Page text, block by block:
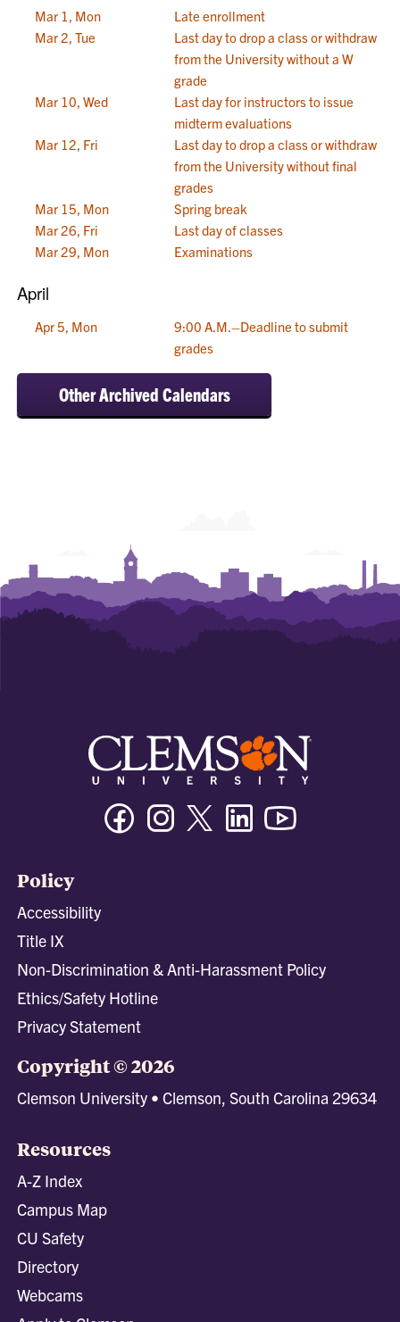
Mar 1, Mon
Late enrollment
Mar 2, Tue
Last day to drop a class or withdraw
from the University without a W
grade
Mar 10, Wed
Last day for instructors to issue
midterm evaluations
Mar 12, Fri
Last day to drop a class or withdraw
from the University without final
grades
Mar 15, Mon
Spring break
Mar 26, Fri
Last day of classes
Mar 29, Mon
Examinations
April
Apr 5, Mon
9:00 A.M.–Deadline to submit
grades
Other Archived Calendars
FacebookInstagramTwitter/XLinkedin
Policy
Accessibility
Title IX
Non-Discrimination & Anti-Harassment Policy
Ethics/Safety Hotline
Privacy Statement
Copyright © 2026
Clemson University • Clemson, South Carolina 29634
Resources
A-Z Index
Campus Map
CU Safety
Directory
Webcams